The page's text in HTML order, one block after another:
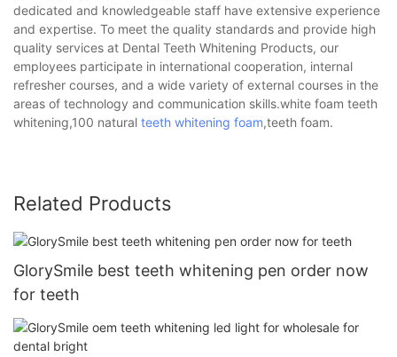
dedicated and knowledgeable staff have extensive experience
and expertise. To meet the quality standards and provide high
quality services at Dental Teeth Whitening Products, our
employees participate in international cooperation, internal
refresher courses, and a wide variety of external courses in the
areas of technology and communication skills.white foam teeth
whitening,100 natural teeth whitening foam,teeth foam.
Related Products
GlorySmile best teeth whitening pen order now
for teeth